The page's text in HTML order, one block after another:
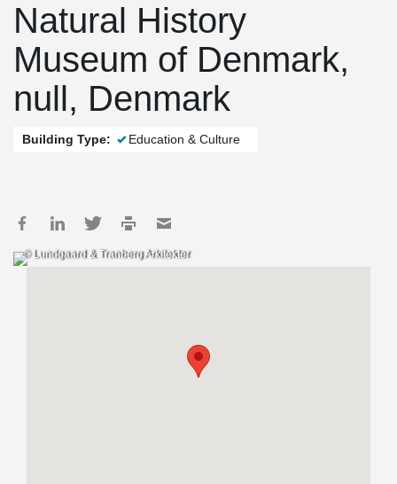
Natural History
Museum of Denmark,
null, Denmark
Building Type: Education & Culture
© Lundgaard & Tranberg Arkitekter